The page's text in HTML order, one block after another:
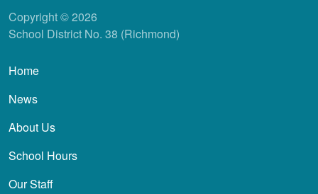
Copyright © 2026
School District No. 38 (Richmond)
Main navigation
Home
News
About Us
School Hours
Our Staff